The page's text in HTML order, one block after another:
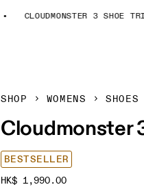
CLOUDMONSTER 3 SHOE TRIAL
SHOP WOMENS SHOES
Cloudmonster
BESTSELLER
HK$ 1,990.00